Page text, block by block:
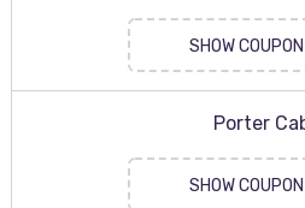
SHOW
Porter
SHOW